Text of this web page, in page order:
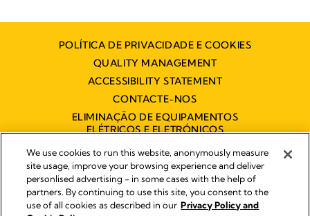
POLÍTICA DE PRIVACIDADE E COOKIES
QUALITY MANAGEMENT
ACCESSIBILITY STATEMENT
CONTACTE-NOS
ELIMINAÇÃO DE EQUIPAMENTOS
ELÉTRICOS E ELETRÓNICOS
DECLARAÇÃO DE ACESSIBILIDADE
Impressum
Legal Notice
We use cookies to run this website, anonymously measure
site usage, improve your browsing experience and deliver
personlised advertising - in some cases with the help of
partners. By continuing to use this site, you consent to the
use of all cookies as described in our Privacy Policy and